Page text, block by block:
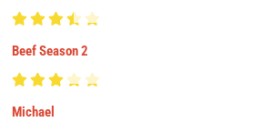
Beef Season 2
Michael